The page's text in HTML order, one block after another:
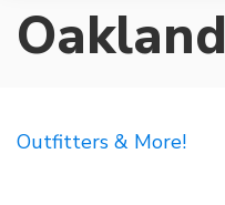
Oakland
Outfitters & More!